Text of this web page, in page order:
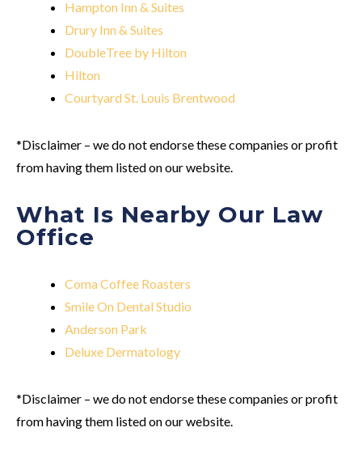
Hampton Inn & Suites
Drury Inn & Suites
DoubleTree by Hilton
Hilton
Courtyard St. Louis Brentwood
*Disclaimer – we do not endorse these companies or profit
from having them listed on our website.
What Is Nearby Our Law
Office
Coma Coffee Roasters
Smile On Dental Studio
Anderson Park
Deluxe Dermatology
*Disclaimer – we do not endorse these companies or profit
from having them listed on our website.